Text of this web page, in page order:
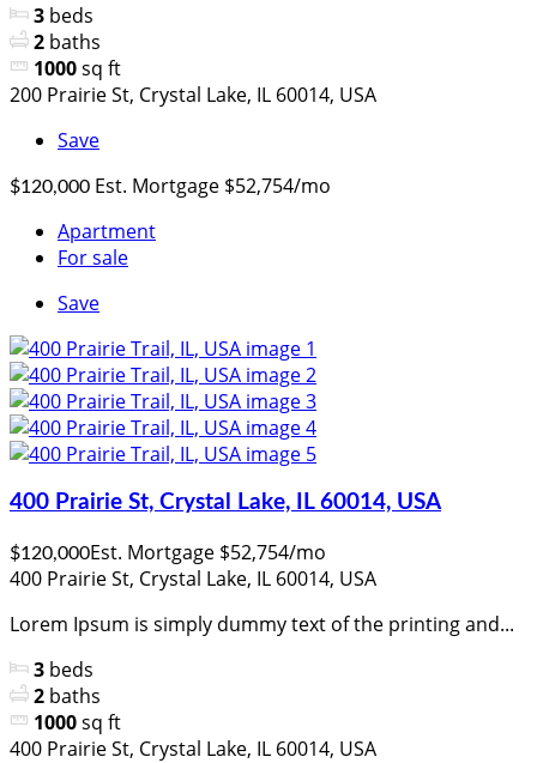
3 beds
2 baths
1000sq ft
200 Prairie St, Crystal Lake, IL 60014, USA
Save
$120,000 Est. Mortgage $52,754/mo
Apartment
For sale
Save
400 Prairie St, Crystal Lake, IL 60014, USA
$120,000Est. Mortgage $52,754/mo
400 Prairie St, Crystal Lake, IL 60014, USA
Lorem Ipsum is simply dummy text of the printing and...
3 beds
2 baths
1000sq ft
400 Prairie St, Crystal Lake, IL 60014, USA